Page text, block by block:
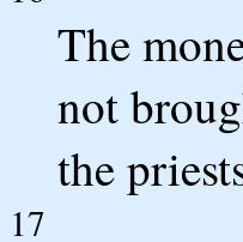
The
not
the
17